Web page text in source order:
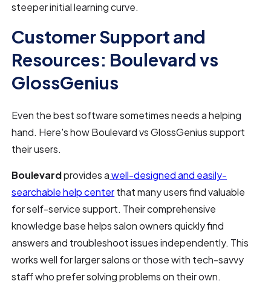
steeper initial learning curve.
Customer Support and
Resources: Boulevard vs
GlossGenius
Even the best software sometimes needs a helping
hand. Here's how Boulevard vs GlossGenius support
their users.
Boulevardprovides awell-designed and easily-
searchable help centerthat many users find valuable
for self-service support. Their comprehensive
knowledge base helps salon owners quickly find
answers and troubleshoot issues independently. This
works well for larger salons or those with tech-savvy
staff who prefer solving problems on their own.